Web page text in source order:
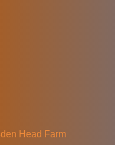
Head Farm